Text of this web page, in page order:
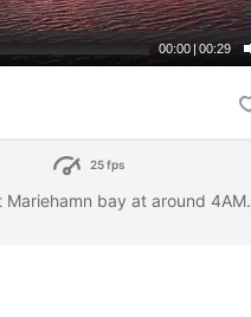
00:00 | 00:29
25 fps
bay at around 4AM.